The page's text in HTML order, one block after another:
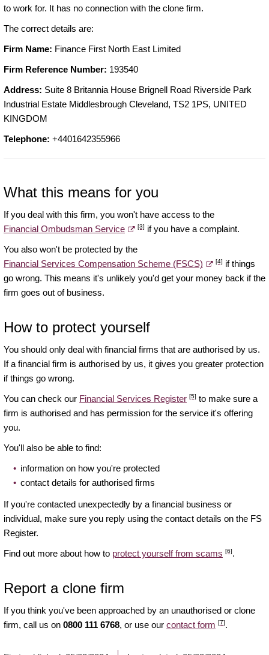
to work for. It has no connection with the clone firm.
The correct details are:
Firm Name: Finance First North East Limited
Firm Reference Number: 193540
Address: Suite 8 Britannia House Brignell Road Riverside Park
Industrial Estate Middlesbrough Cleveland, TS2 1PS, UNITED
KINGDOM
Telephone: +4401642355966
What this means for you
If you deal with this firm, you won't have access to the
Financial Ombudsman Service
[3] if you have a complaint.
You also won't be protected by the
Financial Services Compensation Scheme (FSCS)
[4] if things
go wrong. This means it's unlikely you'd get your money back if the
firm goes out of business.
How to protect yourself
You should only deal with financial firms that are authorised by us.
If a financial firm is authorised by us, it gives you greater protection
if things go wrong.
You can check our Financial Services Register [5] to make sure a
firm is authorised and has permission for the service it's offering
you.
You'll also be able to find:
information on how you're protected
contact details for authorised firms
If you're contacted unexpectedly by a financial business or
individual, make sure you reply using the contact details on the FS
Register.
Find out more about how to protect yourself from scams [6].
Report a clone firm
If you think you've been approached by an unauthorised or clone
firm, call us on 0800 111 6768, or use our contact form [7].